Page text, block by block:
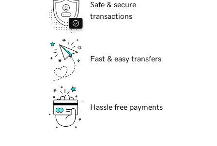
Safe & secure
transactions
Fast & easy transfers
Hassle free payments